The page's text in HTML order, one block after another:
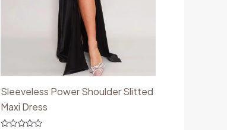
Sleeveless Power Shoulder Slitted
Maxi Dress